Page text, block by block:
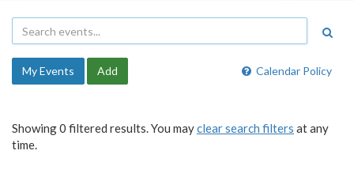
Calendar Policy
My Events Add
Showing 0 filtered results. You mayclear search filters at any
time.